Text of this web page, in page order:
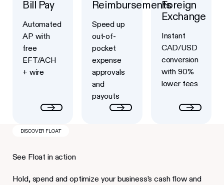
Bill Pay
Automated
AP with
free
EFT/ACH
+ wire
Button Text Reimbursements
Speed up
out-of-
pocket
expense
approvals
and
payouts
Button Text
Foreign
Exchange
Instant
CAD/USD
conversion
with 90%
lower fees
Button Text
DISCOVER FLOAT
See Float in action
Hold, spend and optimize your business’s cash flow and